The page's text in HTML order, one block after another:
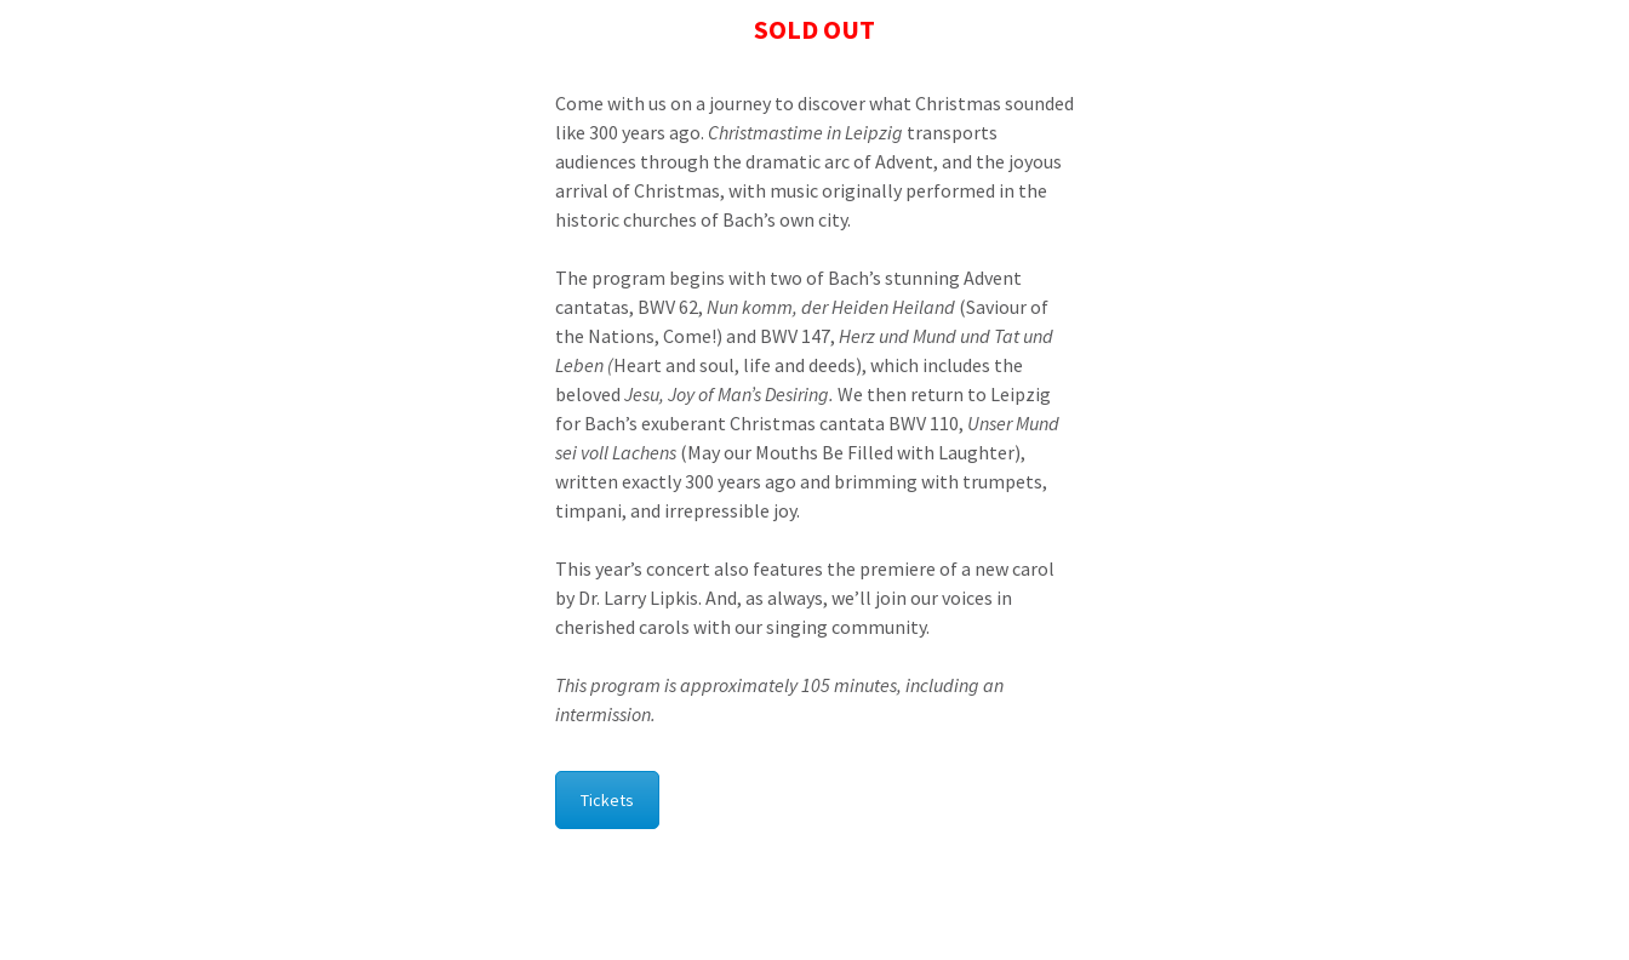
SOLD OUT
Come with us on a journey to discover what Christmas sounded
like 300 years ago. Christmastime in Leipzig transports
audiences through the dramatic arc of Advent, and the joyous
arrival of Christmas, with music originally performed in the
historic churches of Bach’s own city.
The program begins with two of Bach’s stunning Advent
cantatas, BWV 62, Nun komm, der Heiden Heiland (Saviour of
the Nations, Come!) and BWV 147, Herz und Mund und Tat und
Leben (Heart and soul, life and deeds), which includes the
beloved Jesu, Joy of Man’s Desiring. We then return to Leipzig
for Bach’s exuberant Christmas cantata BWV 110, Unser Mund
sei voll Lachens (May our Mouths Be Filled with Laughter),
written exactly 300 years ago and brimming with trumpets,
timpani, and irrepressible joy.
This year’s concert also features the premiere of a new carol
by Dr. Larry Lipkis. And, as always, we’ll join our voices in
cherished carols with our singing community.
This program is approximately 105 minutes, including an
intermission.
Tickets